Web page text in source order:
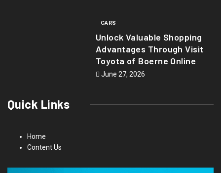
CARS
Unlock Valuable Shopping
Advantages Through Visit
Toyota of Boerne Online
June 27, 2026
Quick Links
Home
Content Us